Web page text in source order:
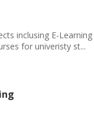
inclusing E-
for univeristy st...